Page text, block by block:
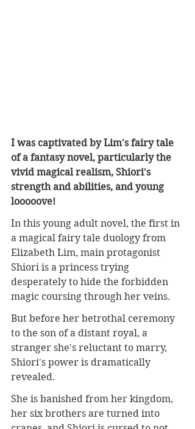
I was captivated by Lim's fairy tale
of a fantasy novel, particularly the
vivid magical realism, Shiori's
strength and abilities, and young
looooove!
In this young adult novel, the first in
a magical fairy tale duology from
Elizabeth Lim, main protagonist
Shiori is a princess trying
desperately to hide the forbidden
magic coursing through her veins.
But before her betrothal ceremony
to the son of a distant royal, a
stranger she's reluctant to marry,
Shiori's power is dramatically
revealed.
She is banished from her kingdom,
her six brothers are turned into